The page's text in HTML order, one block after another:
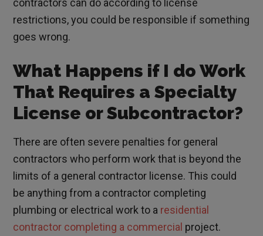
contractors can do according to license
restrictions, you could be responsible if something
goes wrong.
What Happens if I do Work
That Requires a Specialty
License or Subcontractor?
There are often severe penalties for general
contractors who perform work that is beyond the
limits of a general contractor license. This could
be anything from a contractor completing
plumbing or electrical work to a residential
contractor completing a commercial project.